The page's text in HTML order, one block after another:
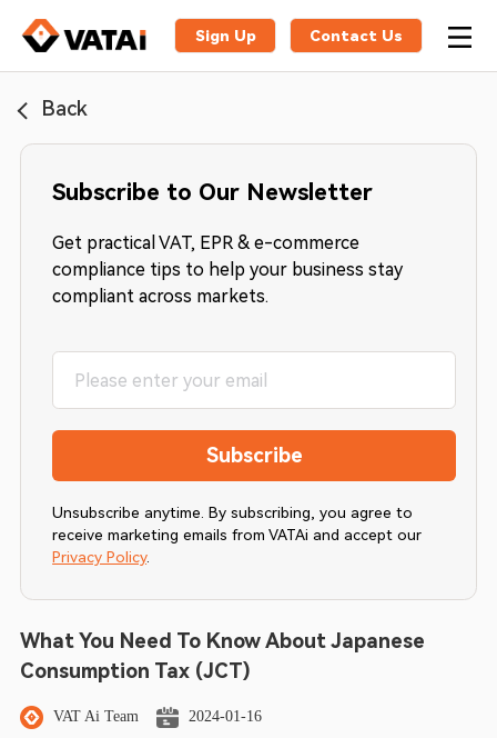
Sign Up Contact Us
Back
Subscribe to Our Newsletter
Get practical VAT, EPR & e-commerce
compliance tips to help your business stay
compliant across markets.
Subscribe
Unsubscribe anytime. By subscribing, you agree to
receive marketing emails from VATAi and accept our
Privacy Policy.
What You Need To Know About Japanese
Consumption Tax (JCT)
VAT Ai Team 2024-01-16